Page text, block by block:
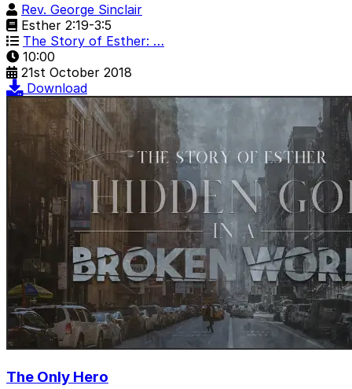
Rev. George Sinclair
Esther 2:19-3:5
The Story of Esther: …
10:00
21st October 2018
Download
The Only Hero